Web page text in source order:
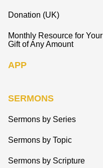
Donation (UK)
Monthly Resource for Your
Gift of Any Amount
APP
SERMONS
Sermons by Series
Sermons by Topic
Sermons by Scripture